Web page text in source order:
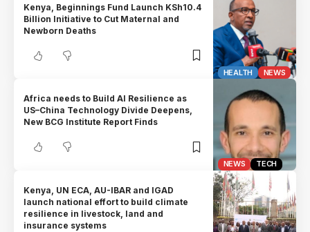
HEALTH NEWS
Kenya, Beginnings Fund Launch KSh10.4
Billion Initiative to Cut Maternal and
Newborn Deaths
NEWS TECH
Africa needs to Build AI Resilience as
US–China Technology Divide Deepens,
New BCG Institute Report Finds
Kenya, UN ECA, AU-IBAR and IGAD
launch national effort to build climate
resilience in livestock, land and
insurance systems